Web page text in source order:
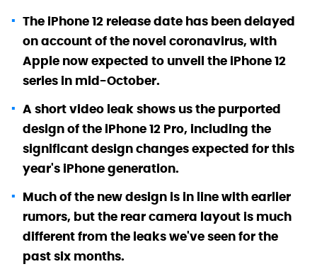
The iPhone 12 release date has been delayed
on account of the novel coronavirus, with
Apple now expected to unveil the iPhone 12
series in mid-October.
A short video leak shows us the purported
design of the iPhone 12 Pro, including the
significant design changes expected for this
year's iPhone generation.
Much of the new design is in line with earlier
rumors, but the rear camera layout is much
different from the leaks we've seen for the
past six months.